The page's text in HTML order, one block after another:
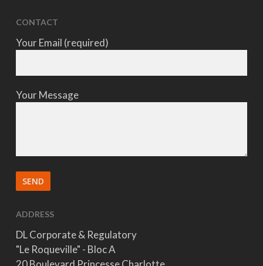
CONTACT
Your Email (required)
Your Message
ADDRESS
DL Corporate & Regulatory
"Le Roqueville" - Bloc A